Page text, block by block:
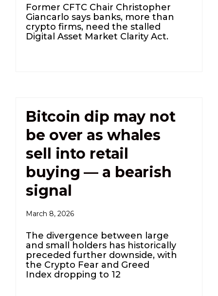
Former CFTC Chair Christopher
Giancarlo says banks, more than
crypto firms, need the stalled
Digital Asset Market Clarity Act.
Bitcoin dip may not
be over as whales
sell into retail
buying — a bearish
signal
March 8, 2026
The divergence between large
and small holders has historically
preceded further downside, with
the Crypto Fear and Greed
Index dropping to 12